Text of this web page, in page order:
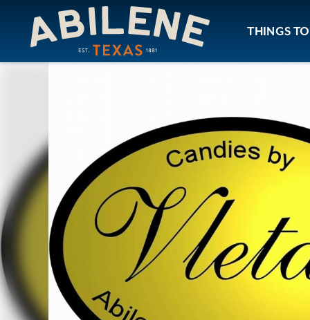
Skip to content
THINGS